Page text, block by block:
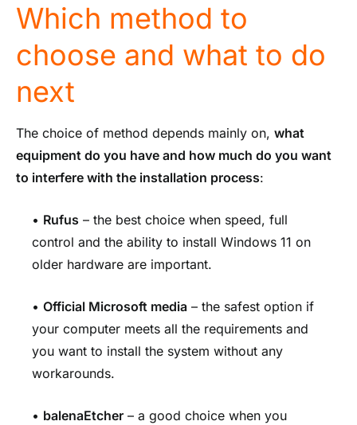
Which method to
choose and what to do
next
The choice of method depends mainly on, what
equipment do you have and how much do you want
to interfere with the installation process:
• Rufus – the best choice when speed, full
control and the ability to install Windows 11 on
older hardware are important.
• Official Microsoft media – the safest option if
your computer meets all the requirements and
you want to install the system without any
workarounds.
• balenaEtcher – a good choice when you